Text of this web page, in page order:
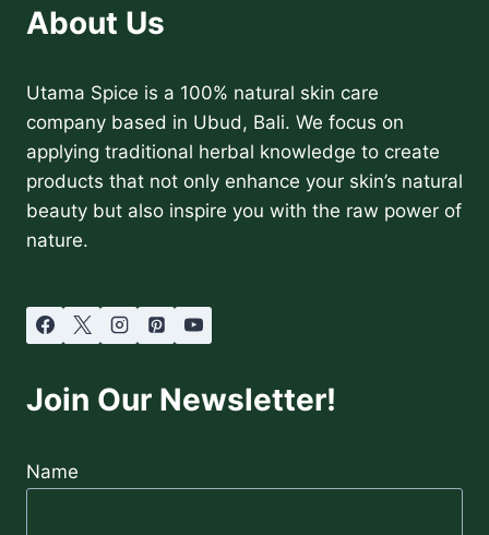
About Us
Utama Spice is a 100% natural skin care
company based in Ubud, Bali. We focus on
applying traditional herbal knowledge to create
products that not only enhance your skin’s natural
beauty but also inspire you with the raw power of
nature.
Join Our Newsletter!
Name